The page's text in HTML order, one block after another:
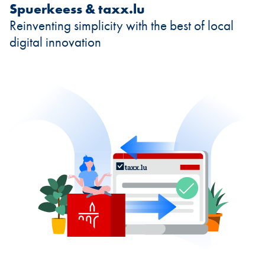
Spuerkeess & taxx.lu
Reinventing simplicity with the best of local
digital innovation